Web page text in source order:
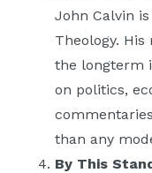
John Calvin
Theology.
the longterm
on politics,
than any
By This